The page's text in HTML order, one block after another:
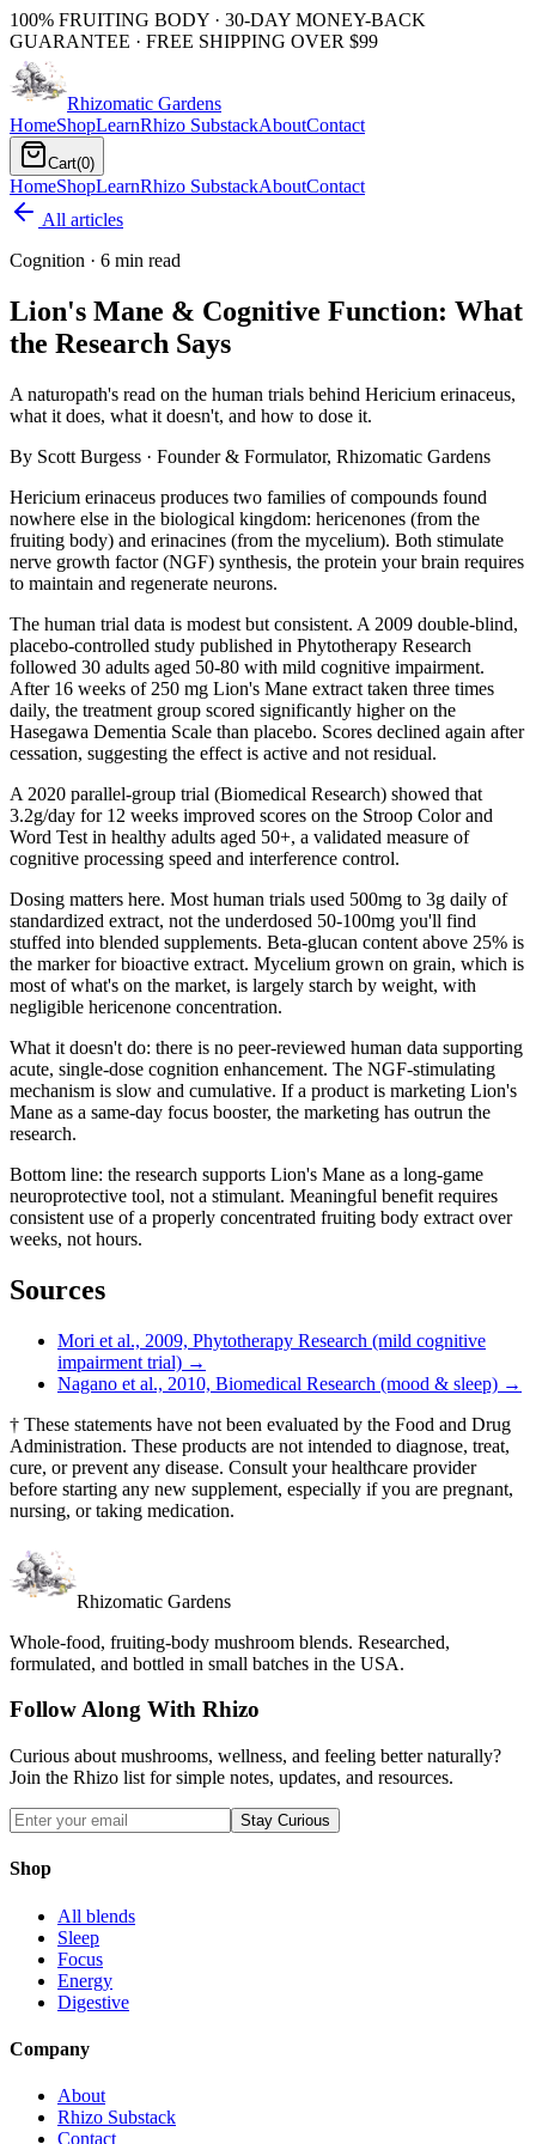
100% FRUITING BODY · 30-DAY MONEY-BACK
GUARANTEE · FREE SHIPPING OVER $99
Rhizomatic Gardens
HomeShopLearnRhizo SubstackAboutContact
Cart(0)
HomeShopLearnRhizo SubstackAboutContact
All articles
Cognition · 6 min read
Lion's Mane & Cognitive Function: What
the Research Says
A naturopath's read on the human trials behind Hericium erinaceus,
what it does, what it doesn't, and how to dose it.
By Scott Burgess · Founder & Formulator, Rhizomatic Gardens
Hericium erinaceus produces two families of compounds found
nowhere else in the biological kingdom: hericenones (from the
fruiting body) and erinacines (from the mycelium). Both stimulate
nerve growth factor (NGF) synthesis, the protein your brain requires
to maintain and regenerate neurons.
The human trial data is modest but consistent. A 2009 double-blind,
placebo-controlled study published in Phytotherapy Research
followed 30 adults aged 50-80 with mild cognitive impairment.
After 16 weeks of 250 mg Lion's Mane extract taken three times
daily, the treatment group scored significantly higher on the
Hasegawa Dementia Scale than placebo. Scores declined again after
cessation, suggesting the effect is active and not residual.
A 2020 parallel-group trial (Biomedical Research) showed that
3.2g/day for 12 weeks improved scores on the Stroop Color and
Word Test in healthy adults aged 50+, a validated measure of
cognitive processing speed and interference control.
Dosing matters here. Most human trials used 500mg to 3g daily of
standardized extract, not the underdosed 50-100mg you'll find
stuffed into blended supplements. Beta-glucan content above 25% is
the marker for bioactive extract. Mycelium grown on grain, which is
most of what's on the market, is largely starch by weight, with
negligible hericenone concentration.
What it doesn't do: there is no peer-reviewed human data supporting
acute, single-dose cognition enhancement. The NGF-stimulating
mechanism is slow and cumulative. If a product is marketing Lion's
Mane as a same-day focus booster, the marketing has outrun the
research.
Bottom line: the research supports Lion's Mane as a long-game
neuroprotective tool, not a stimulant. Meaningful benefit requires
consistent use of a properly concentrated fruiting body extract over
weeks, not hours.
Sources
Mori et al., 2009, Phytotherapy Research (mild cognitive
impairment trial) →
Nagano et al., 2010, Biomedical Research (mood & sleep) →
† These statements have not been evaluated by the Food and Drug
Administration. These products are not intended to diagnose, treat,
cure, or prevent any disease. Consult your healthcare provider
before starting any new supplement, especially if you are pregnant,
nursing, or taking medication.
Rhizomatic Gardens
Whole-food, fruiting-body mushroom blends. Researched,
formulated, and bottled in small batches in the USA.
Follow Along With Rhizo
Curious about mushrooms, wellness, and feeling better naturally?
Join the Rhizo list for simple notes, updates, and resources.
Stay Curious
Shop
All blends
Sleep
Focus
Energy
Digestive
Company
About
Rhizo Substack
Contact